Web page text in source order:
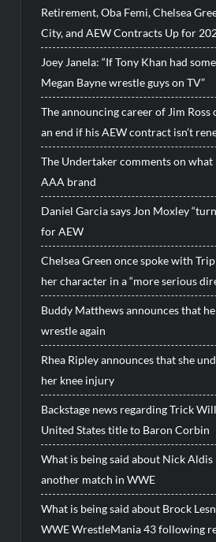
Retirement, Oba Femi, Chelsea
City, and AEW Contracts Up for
Joey Janela: “If Tony Khan had
Megan Bayne wrestle guys on TV”
The announcing career of Jim
an end if his AEW contract isn’t
The Undertaker comments on
AAA brand
Daniel Garcia says Jon Moxley
for AEW
Chelsea Green once spoke with
her character in a “more serious
Buddy Matthews announces that
wrestle again
Rhea Ripley announces that she
her knee injury
Backstage news regarding Trick
United States title to Baron Corbin
What is being said about Nick
another match in WWE
What is being said about Brock
WWE WrestleMania 43 following